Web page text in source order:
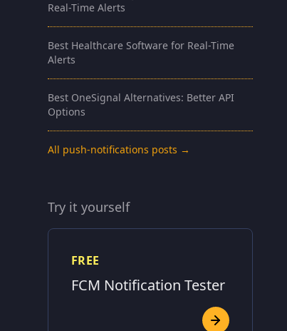
Real-Time Alerts
Best Healthcare Software for Real-Time
Alerts
Best OneSignal Alternatives: Better API
Options
All push-notifications posts →
Try it yourself
FREE
FCM Notification Tester